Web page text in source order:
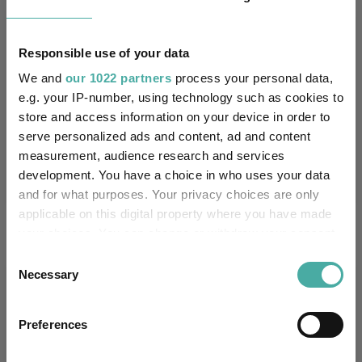
Responsible use of your data
We and our 1022 partners process your personal data,
e.g. your IP-number, using technology such as cookies to
store and access information on your device in order to
serve personalized ads and content, ad and content
measurement, audience research and services
development. You have a choice in who uses your data
and for what purposes. Your privacy choices are only
applicable on this digital property where you have made
the Privacy trigger icon.
Collect information about your geographical
Selection
Necessary
Preferences
Quartile Ranking -
You can explore more with interactive
charting
Explore now
Relevant Articles